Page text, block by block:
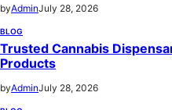
byAdminJuly 28, 2026
BLOG
Trusted Cannabis
Products
byAdminJuly 28, 2026